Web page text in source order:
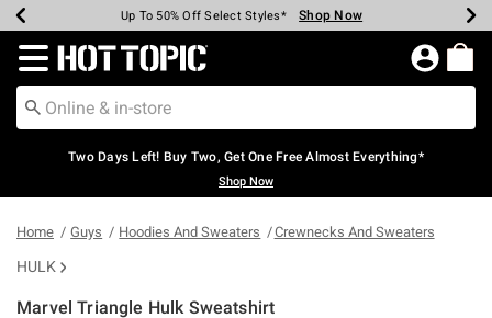
Earn Hot Cash Every $40 Spent* Shop Now
Up To 50% Off Select Styles* Shop Now
Up To 40% Off Backpacks* Shop Now
Up To 60% Off Clearance* Shop Now
Free Pickup In-Store* Shop Now
Free Shipping Over $75* Shop Now
Redirect to Hot Topic Home Page
Two Days Left! Buy Two, Get One Free Almost Everything*
Shop Now
Home Guys Hoodies And Sweaters Crewnecks And Sweaters
HULK
Marvel Triangle Hulk Sweatshirt